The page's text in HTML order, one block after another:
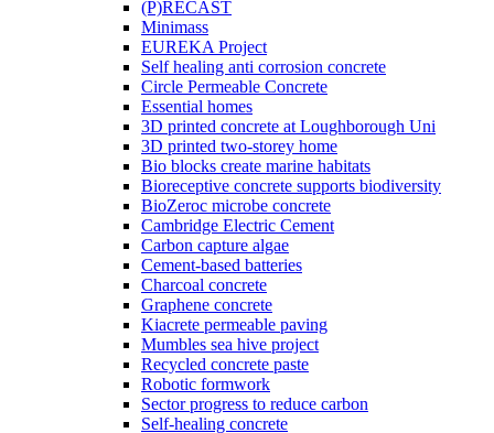
(P)RECAST
Minimass
EUREKA Project
Self healing anti corrosion concrete
Circle Permeable Concrete
Essential homes
3D printed concrete at Loughborough Uni
3D printed two-storey home
Bio blocks create marine habitats
Bioreceptive concrete supports biodiversity
BioZeroc microbe concrete
Cambridge Electric Cement
Carbon capture algae
Cement-based batteries
Charcoal concrete
Graphene concrete
Kiacrete permeable paving
Mumbles sea hive project
Recycled concrete paste
Robotic formwork
Sector progress to reduce carbon
Self-healing concrete